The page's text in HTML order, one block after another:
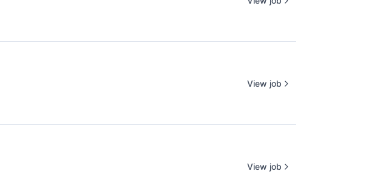
View job
View job